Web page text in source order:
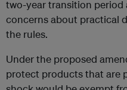
two-year transition period
concerns about practical
the rules.
Under the proposed
protect products that are